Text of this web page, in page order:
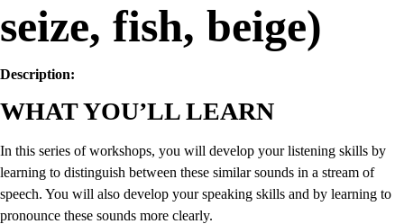
seize, fish, beige)
Description:
WHAT YOU’LL LEARN
In this series of workshops, you will develop your listening skills by
learning to distinguish between these similar sounds in a stream of
speech. You will also develop your speaking skills and by learning to
pronounce these sounds more clearly.